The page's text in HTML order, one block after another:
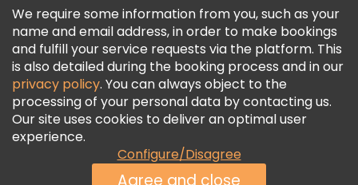
Freetour Awards
Loyalty Program
We require some information from you, such as your
name and email address, in order to make bookings
and fulfill your service requests via the platform. This
is also detailed during the booking process and in our
privacy policy. You can always object to the
processing of your personal data by contacting us.
Our site uses cookies to deliver an optimal user
experience.
Configure/Disagree
Agree and close